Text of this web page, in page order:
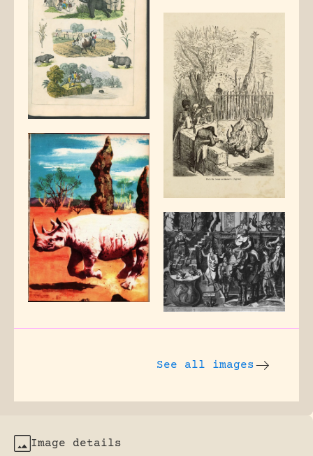
See all images
Image details